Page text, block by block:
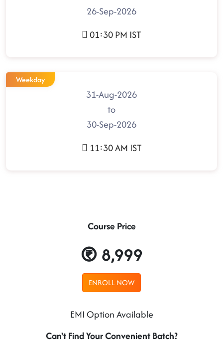
26-Sep-2026
01:30 PM IST
Weekday
31-Aug-2026
to
30-Sep-2026
11:30 AM IST
Course Price
8,999
ENROLL NOW
EMI Option Available
Can't Find Your Convenient Batch?